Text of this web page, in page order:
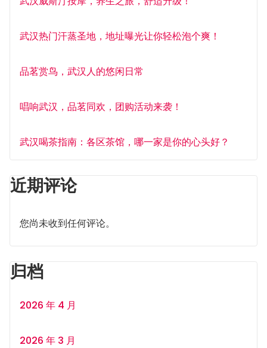
武汉热门汗蒸圣地，地址曝光让你轻松泡个爽！
品茗赏鸟，武汉人的悠闲日常
唱响武汉，品茗同欢，团购活动来袭！
武汉喝茶指南：各区茶馆，哪一家是你的心头好？
近期评论
您尚未收到任何评论。
归档
2026 年 4 月
2026 年 3 月